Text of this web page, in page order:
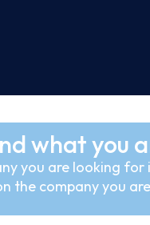
what you
you are looking
the company you